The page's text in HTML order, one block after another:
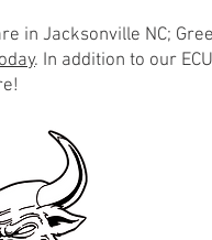
in Jacksonville NC;
. In addition to our